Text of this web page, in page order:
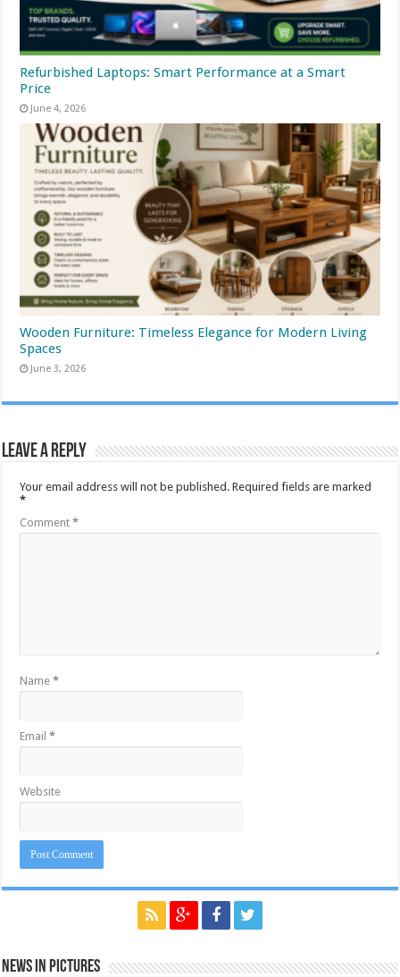
Refurbished Laptops: Smart Performance at a Smart
Price
June 4, 2026
Wooden Furniture: Timeless Elegance for Modern Living
Spaces
June 3, 2026
Leave a Reply
Your email address will not be published. Required fields are marked
*
Comment*
Name*
Email*
Website
News in Pictures